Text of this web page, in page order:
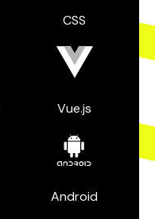
CSS
Vue.js
Android